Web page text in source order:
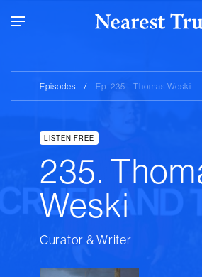
Episodes / Ep. 235 - Thomas Weski
LISTEN FREE
235.
Weski
Curator & Writer